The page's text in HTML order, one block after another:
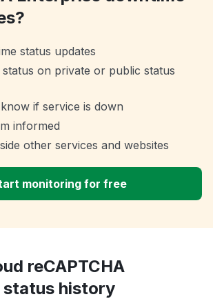
status updates
on private or public status
if service is down
informed
other services and websites
monitoring for free
reCAPTCHA
status history